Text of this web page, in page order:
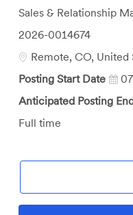
Category
Sales & Relationship
Job
Id
2026-0014674
Location
Remote, CO, United
Posting Start Date
Anticipated Posting
Job
Full time